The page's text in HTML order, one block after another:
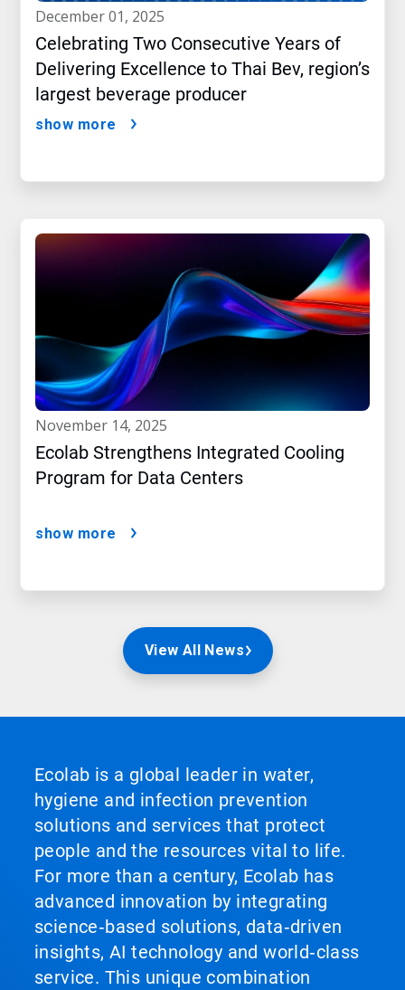
december 01, 2025
Celebrating Two Consecutive Years of
Delivering Excellence to Thai Bev, region’s
largest beverage producer
show more
november 14, 2025
Ecolab Strengthens Integrated Cooling
Program for Data Centers
show more
View All News
Ecolab is a global leader in water,
hygiene and infection prevention
solutions and services that protect
people and the resources vital to life.
For more than a century, Ecolab has
advanced innovation by integrating
science‑based solutions, data‑driven
insights, AI technology and world‑class
service. This unique combination